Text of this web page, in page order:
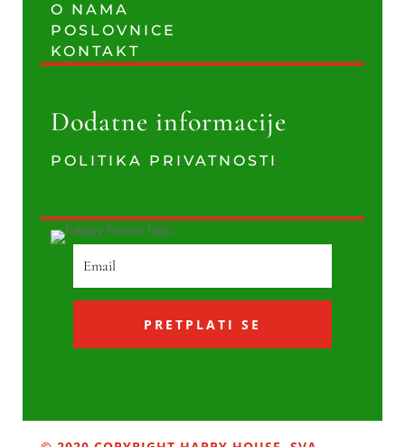
O NAMA
POSLOVNICE
KONTAKT
Dodatne informacije
POLITIKA PRIVATNOSTI
PRETPLATI SE